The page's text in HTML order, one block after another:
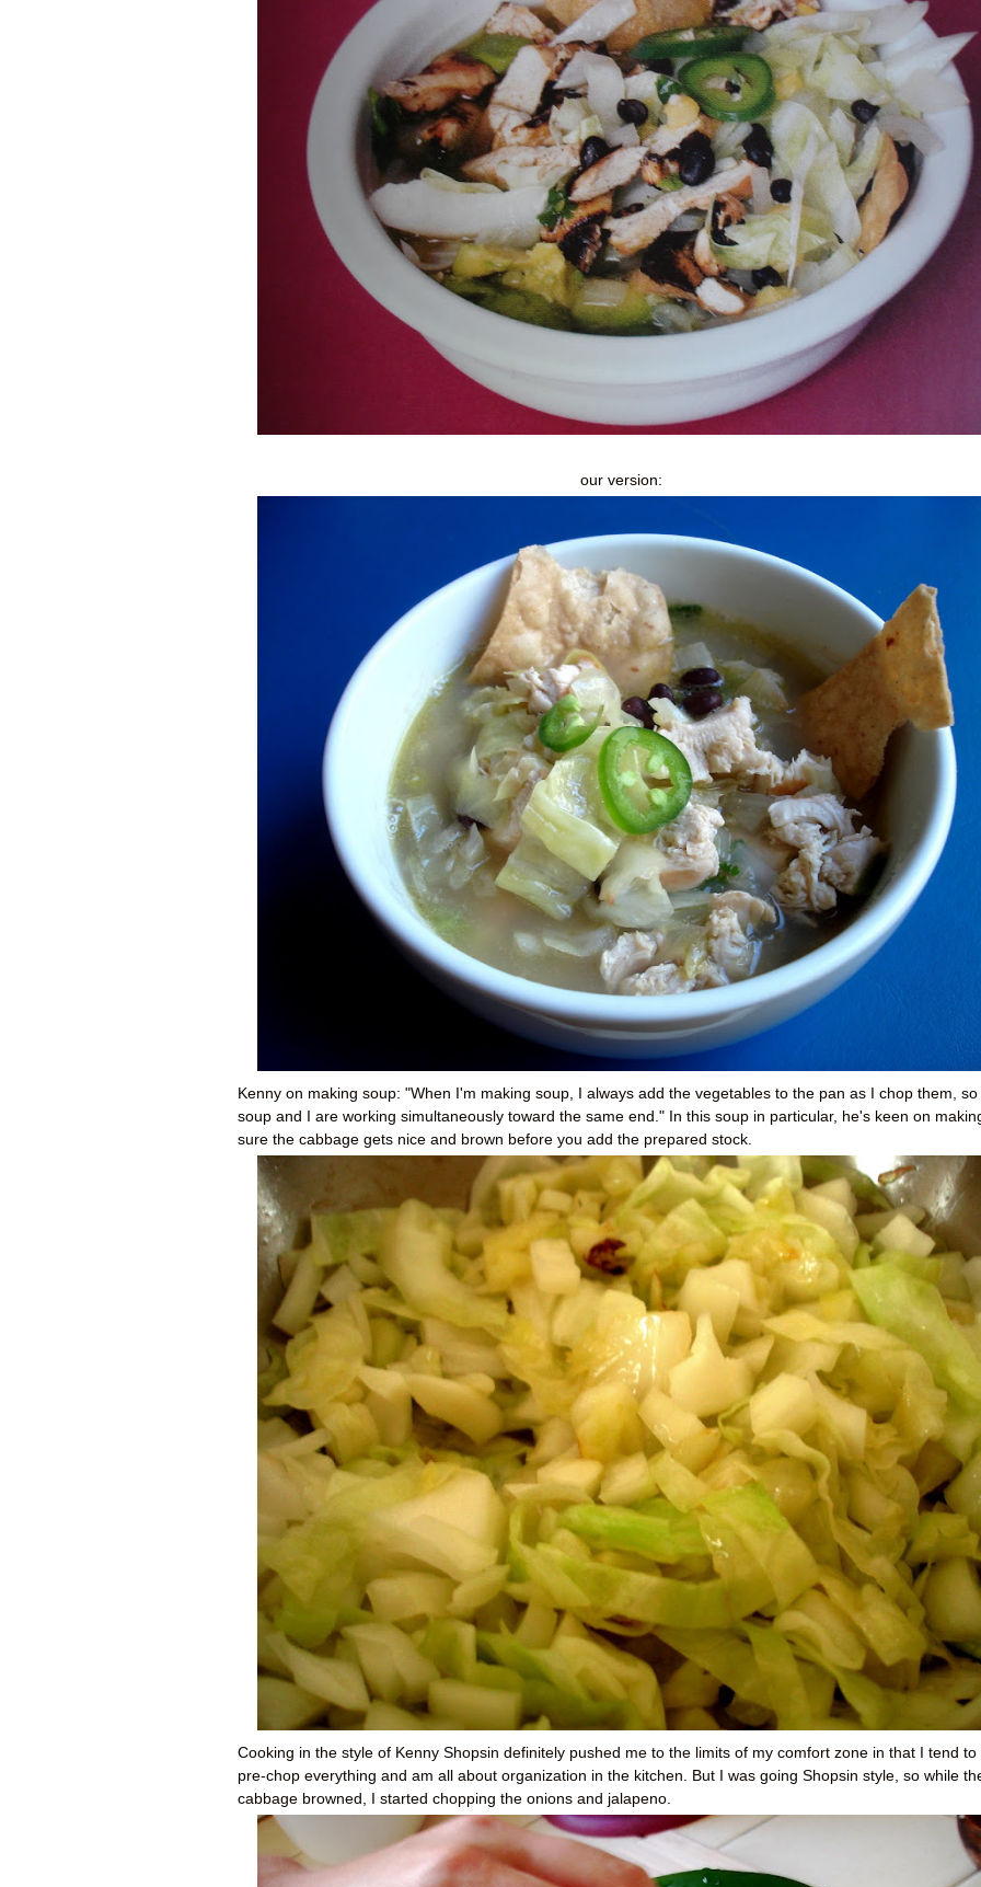
our version:
Kenny on making soup: "When I'm making soup, I always add the vegetables to the pan as I chop them, so
soup and I are working simultaneously toward the same end." In this soup in particular, he's keen on
sure the cabbage gets nice and brown before you add the prepared stock.
Cooking in the style of Kenny Shopsin definitely pushed me to the limits of my comfort zone in that I tend to
pre-chop everything and am all about organization in the kitchen. But I was going Shopsin style, so while
cabbage browned, I started chopping the onions and jalapeno.